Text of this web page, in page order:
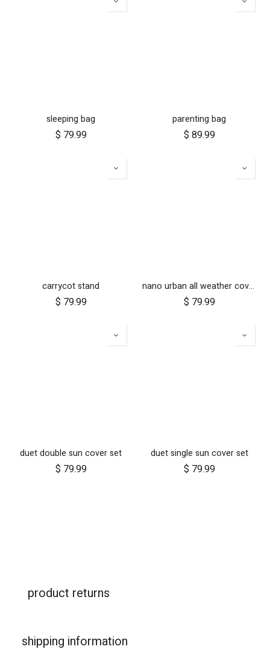
sleeping bag
$ 79.99
parenting bag
$ 89.99
carrycot stand
$ 79.99
nano urban all weather cover set
$ 79.99
duet double sun cover set
$ 79.99
duet single sun cover set
$ 79.99
product returns
shipping information